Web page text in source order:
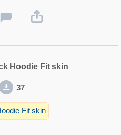
Hoodie Fit skin
37